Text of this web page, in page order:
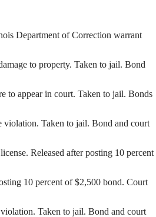
Department of Correction warrant
to property. Taken to jail. Bond
to appear in court. Taken to jail. Bonds
violation. Taken to jail. Bond and court
Released after posting 10 percent
10 percent of $2,500 bond. Court
Taken to jail. Bond and court